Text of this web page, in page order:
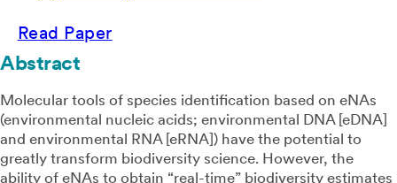
Read Paper
Abstract
Molecular tools of species identification based on eNAs
(environmental nucleic acids; environmental DNA [eDNA]
and environmental RNA [eRNA]) have the potential to
greatly transform biodiversity science. However, the
ability of eNAs to obtain “real-time” biodiversity estimates